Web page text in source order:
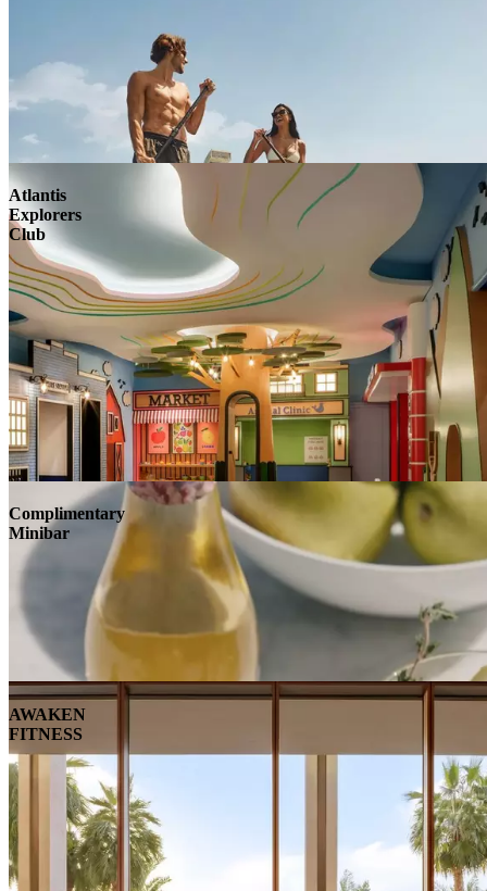
Atlantis
Explorers
Club
Complimentary
Minibar
AWAKEN
FITNESS